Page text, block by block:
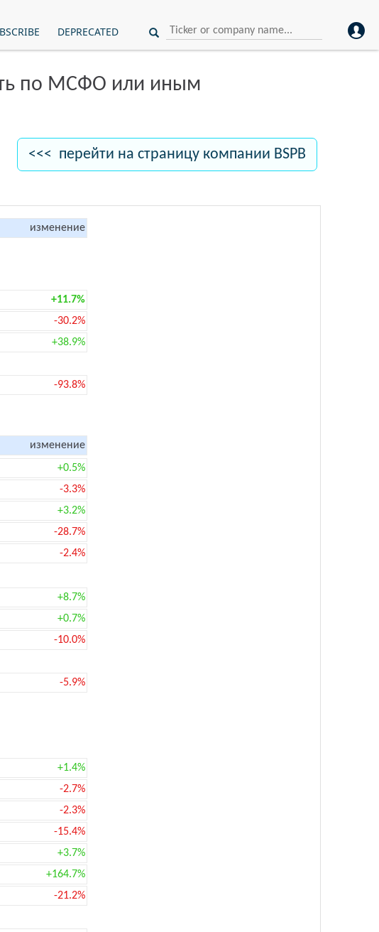
DEPRECATED
по МСФО или иным
<<< перейти на страницу компании BSPB
изменение
+11.7%
-30.2%
+38.9%
-93.8%
изменение
+0.5%
-3.3%
+3.2%
-28.7%
-2.4%
+8.7%
+0.7%
-10.0%
-5.9%
+1.4%
-2.7%
-2.3%
-15.4%
+3.7%
+164.7%
-21.2%